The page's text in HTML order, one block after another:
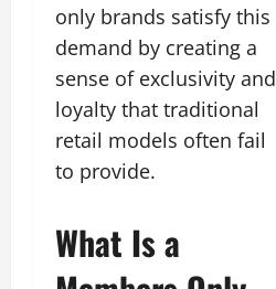
only brands satisfy this
demand by creating a
sense of exclusivity and
loyalty that traditional
retail models often fail
to provide.
What Is a